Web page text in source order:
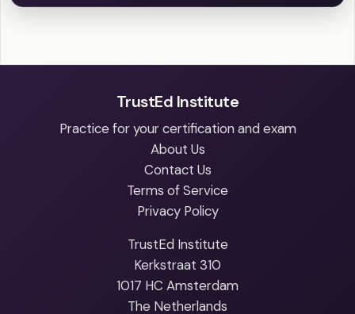
TrustEd Institute
Practice for your certification and exam
About Us
Contact Us
Terms of Service
Privacy Policy
TrustEd Institute
Kerkstraat 310
1017 HC Amsterdam
The Netherlands